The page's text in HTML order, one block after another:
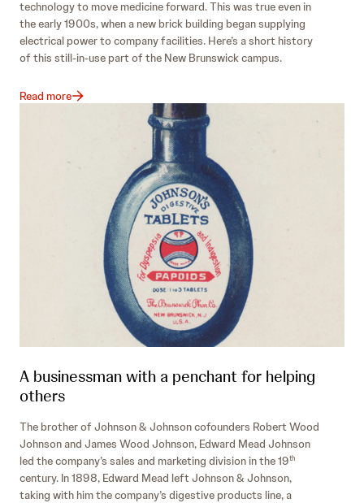
technology to move medicine forward. This was true even in
the early 1900s, when a new brick building began supplying
electrical power to company facilities. Here’s a short history
of this still-in-use part of the New Brunswick campus.
Read more
A businessman with a penchant for helping
others
The brother of Johnson & Johnson cofounders Robert Wood
Johnson and James Wood Johnson, Edward Mead Johnson
led the company’s sales and marketing division in the 19th
century. In 1898, Edward Mead left Johnson & Johnson,
taking with him the company’s digestive products line, a